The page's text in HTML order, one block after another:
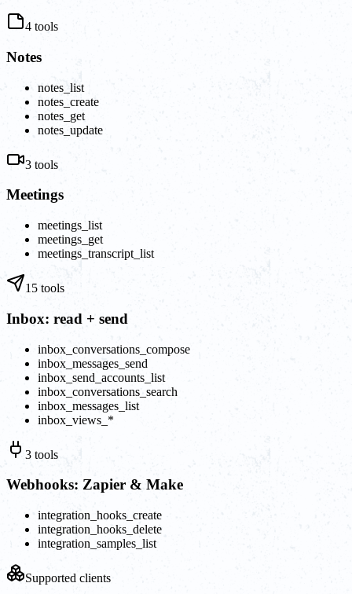
4 tools
Notes
notes_list
notes_create
notes_get
notes_update
3 tools
Meetings
meetings_list
meetings_get
meetings_transcript_list
15 tools
Inbox: read + send
inbox_conversations_compose
inbox_messages_send
inbox_send_accounts_list
inbox_conversations_search
inbox_messages_list
inbox_views_*
3 tools
Webhooks: Zapier & Make
integration_hooks_create
integration_hooks_delete
integration_samples_list
Supported clients